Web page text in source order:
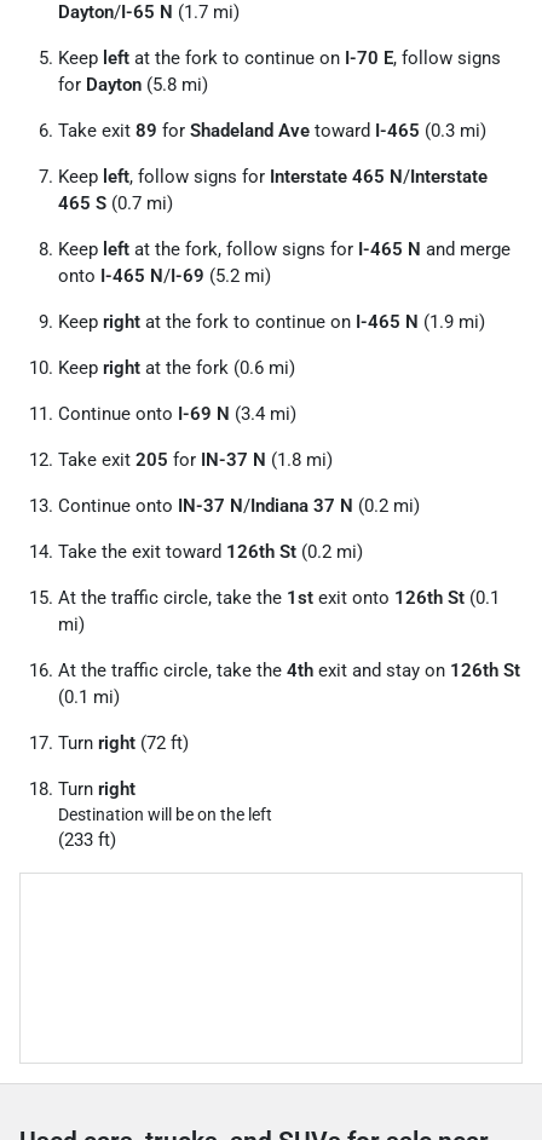
Dayton/I-65 N (1.7 mi)
Keep left at the fork to continue on I-70 E, follow signs
for Dayton (5.8 mi)
Take exit 89 for Shadeland Ave toward I-465 (0.3 mi)
Keep left, follow signs for Interstate 465 N/Interstate
465 S (0.7 mi)
Keep left at the fork, follow signs for I-465 N and merge
onto I-465 N/I-69 (5.2 mi)
Keep right at the fork to continue on I-465 N (1.9 mi)
Keep right at the fork (0.6 mi)
Continue onto I-69 N (3.4 mi)
Take exit 205 for IN-37 N (1.8 mi)
Continue onto IN-37 N/Indiana 37 N (0.2 mi)
Take the exit toward 126th St (0.2 mi)
At the traffic circle, take the 1st exit onto 126th St (0.1
mi)
At the traffic circle, take the 4th exit and stay on 126th St
(0.1 mi)
Turn right (72 ft)
Turn right
Destination will be on the left
(233 ft)